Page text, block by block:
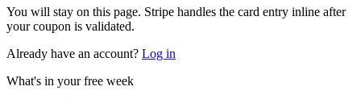
You will stay on this page. Stripe handles the card entry inline after
your coupon is validated.
Already have an account? Log in
What's in your free week